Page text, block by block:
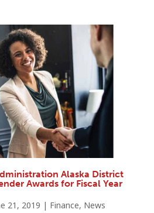
Alaska District
Awards for Fiscal Year
21, 2019 | Finance, News